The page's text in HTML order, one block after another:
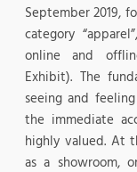
September 2019,
category
online and
Exhibit). The
seeing and
the immediate
highly valued. At
as a showroom,